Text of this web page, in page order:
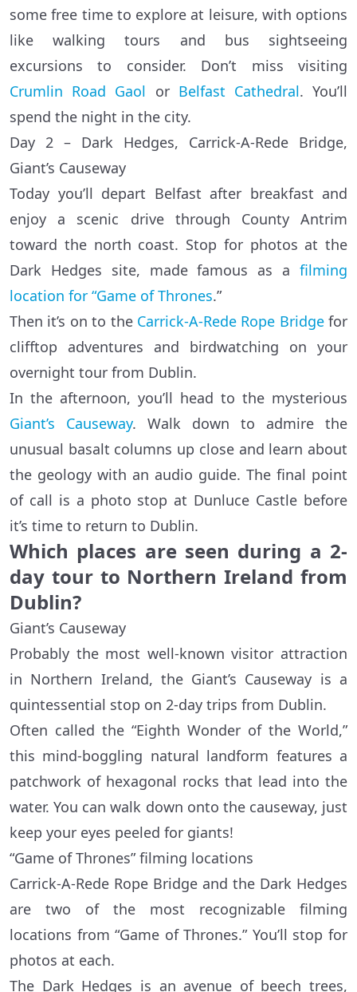
some free time to explore at leisure, with options
like walking tours and bus sightseeing
excursions to consider. Don’t miss visiting
Crumlin Road Gaol or Belfast Cathedral. You’ll
spend the night in the city.
Day 2 – Dark Hedges, Carrick-A-Rede Bridge,
Giant’s Causeway
Today you’ll depart Belfast after breakfast and
enjoy a scenic drive through County Antrim
toward the north coast. Stop for photos at the
Dark Hedges site, made famous as a filming
location for “Game of Thrones.”
Then it’s on to the Carrick-A-Rede Rope Bridgefor
clifftop adventures and birdwatching on your
overnight tour from Dublin.
In the afternoon, you’ll head to the mysterious
Giant’s Causeway. Walk down to admire the
unusual basalt columns up close and learn about
the geology with an audio guide. The final point
of call is a photo stop at Dunluce Castle before
it’s time to return to Dublin.
Which places are seen during a 2-
day tour to Northern Ireland from
Dublin?
Giant’s Causeway
Probably the most well-known visitor attraction
in Northern Ireland, the Giant’s Causeway is a
quintessential stop on 2-day trips from Dublin.
Often called the “Eighth Wonder of the World,”
this mind-boggling natural landform features a
patchwork of hexagonal rocks that lead into the
water. You can walk down onto the causeway, just
keep your eyes peeled for giants!
“Game of Thrones” filming locations
Carrick-A-Rede Rope Bridge and the Dark Hedges
are two of the most recognizable filming
locations from “Game of Thrones.” You’ll stop for
photos at each.
The Dark Hedges is an avenue of beech trees,